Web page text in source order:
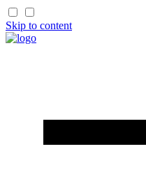
Skip to content